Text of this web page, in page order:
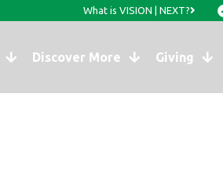
What is VISION | NEXT?
Discover More Giving